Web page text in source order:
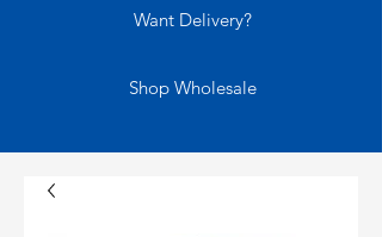
Want Delivery?
Shop Wholesale